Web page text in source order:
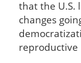
that the U.S.
changes
reproductive